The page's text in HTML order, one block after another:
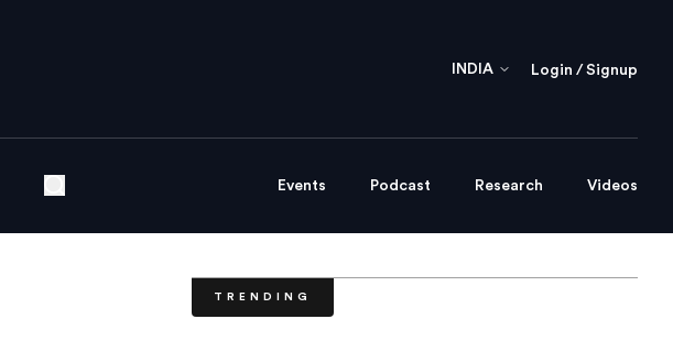
INDIA Login / Signup
Events Podcast Research Videos
TRENDING